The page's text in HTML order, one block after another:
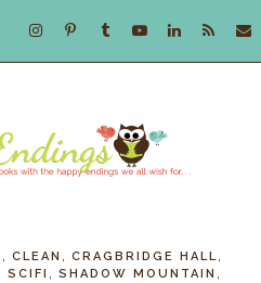
,CLEAN ,CRAGBRIDGE HALL
,SCIFI ,SHADOW MOUNTAIN